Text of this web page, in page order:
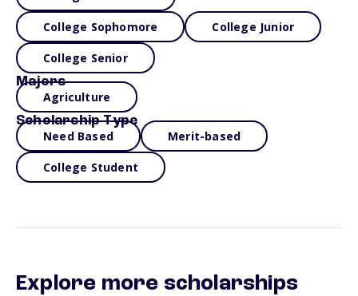
College Sophomore College Junior
College Senior
Majors
Agriculture
Scholarship Type
Need Based Merit-based
College Student
Explore more scholarships